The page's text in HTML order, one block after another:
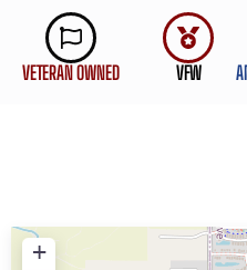
VETERAN OWNED VFW
+